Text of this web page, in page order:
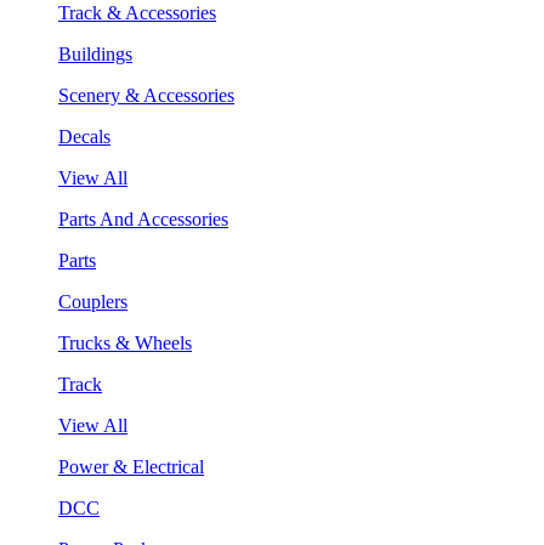
Track & Accessories
Buildings
Scenery & Accessories
Decals
View All
Parts And Accessories
Parts
Couplers
Trucks & Wheels
Track
View All
Power & Electrical
DCC